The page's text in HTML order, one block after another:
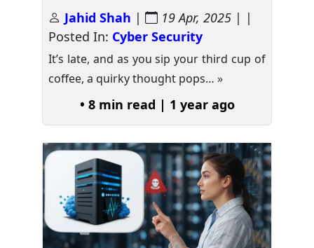
Jahid Shah | 19 Apr, 2025 | |
Posted In: Cyber Security
It’s late, and as you sip your third cup of
coffee, a quirky thought pops… »
• 8 min read | 1 year ago